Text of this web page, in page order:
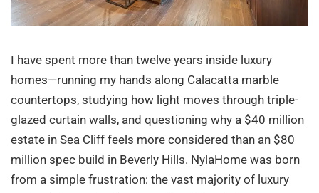
I have spent more than twelve years inside luxury
homes—running my hands along Calacatta marble
countertops, studying how light moves through triple-
glazed curtain walls, and questioning why a $40 million
estate in Sea Cliff feels more considered than an $80
million spec build in Beverly Hills. NylaHome was born
from a simple frustration: the vast majority of luxury